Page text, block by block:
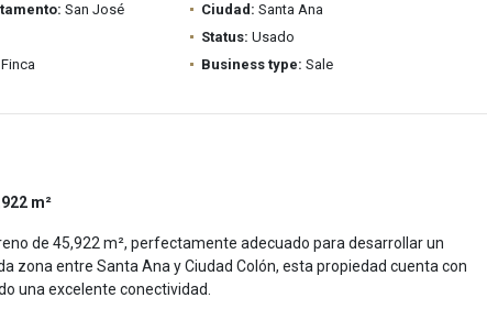
San José Ciudad: Santa Ana
Status: Usado
Finca Business type: Sale
m²
de 45,922 m², perfectamente adecuado para desarrollar un
zona entre Santa Ana y Ciudad Colón, esta propiedad cuenta con
una excelente conectividad.